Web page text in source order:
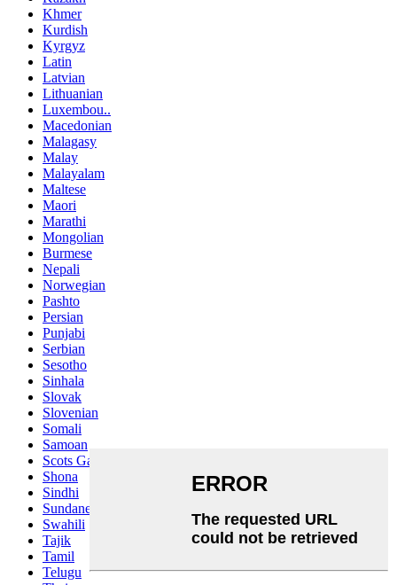
Khmer
Kurdish
Kyrgyz
Latin
Latvian
Lithuanian
Luxembou..
Macedonian
Malagasy
Malay
Malayalam
Maltese
Maori
Marathi
Mongolian
Burmese
Nepali
Norwegian
Pashto
Persian
Punjabi
Serbian
Sesotho
Sinhala
Slovak
Slovenian
Somali
Samoan
Scots Gaelic
Shona
Sindhi
Sundanese
Swahili
Tajik
Tamil
Telugu